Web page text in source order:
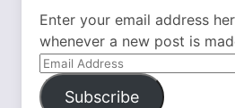
Enter your email address
whenever a new post is
Email
Address
Subscribe